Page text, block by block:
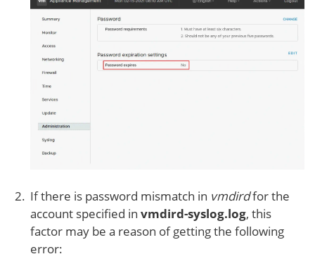
If there is password mismatch in vmdirdfor the
account specified in vmdird-syslog.log, this
factor may be a reason of getting the following
error: